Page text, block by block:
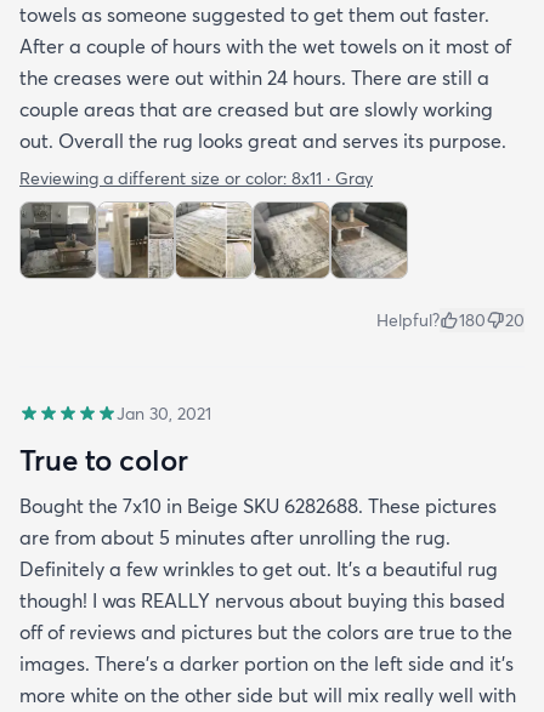
towels as someone suggested to get them out faster.
After a couple of hours with the wet towels on it most of
the creases were out within 24 hours. There are still a
couple areas that are creased but are slowly working
out. Overall the rug looks great and serves its purpose.
Reviewing a different size or color: 8x11 · Gray
Helpful? 180 20
Jan 30, 2021
True to color
Bought the 7x10 in Beige SKU 6282688. These pictures
are from about 5 minutes after unrolling the rug.
Definitely a few wrinkles to get out. It’s a beautiful rug
though! I was REALLY nervous about buying this based
off of reviews and pictures but the colors are true to the
images. There’s a darker portion on the left side and it’s
more white on the other side but will mix really well with